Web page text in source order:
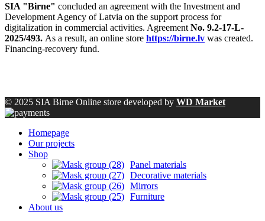
SIA "Birne" concluded an agreement with the Investment and
Development Agency of Latvia on the support process for
digitalization in commercial activities. Agreement No. 9.2-17-L-
2025/493. As a result, an online store https://birne.lv was created.
Financing-recovery fund.
© 2025 SIA Birne Online store developed by WD Market
Homepage
Our projects
Shop
Panel materials
Decorative materials
Mirrors
Furniture
About us